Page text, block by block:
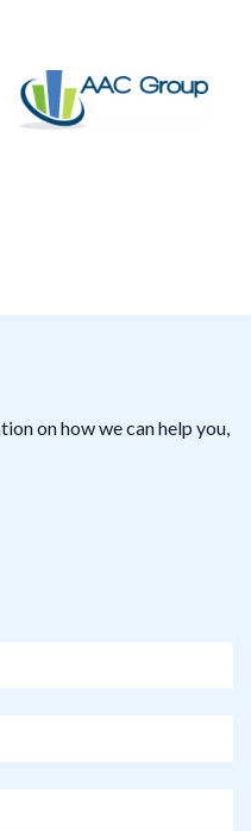
on how we can help you,